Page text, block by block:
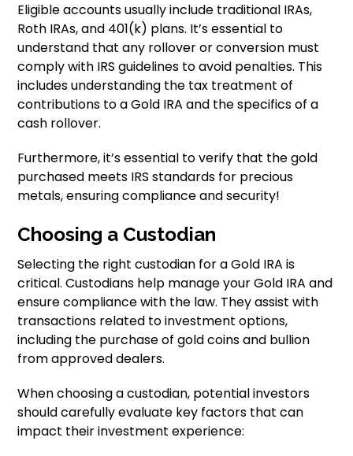
Eligible accounts usually include traditional IRAs,
Roth IRAs, and 401(k) plans. It’s essential to
understand that any rollover or conversion must
comply with IRS guidelines to avoid penalties. This
includes understanding the tax treatment of
contributions to a Gold IRA and the specifics of a
cash rollover.
Furthermore, it’s essential to verify that the gold
purchased meets IRS standards for precious
metals, ensuring compliance and security!
Choosing a Custodian
Selecting the right custodian for a Gold IRA is
critical. Custodians help manage your Gold IRA and
ensure compliance with the law. They assist with
transactions related to investment options,
including the purchase of gold coins and bullion
from approved dealers.
When choosing a custodian, potential investors
should carefully evaluate key factors that can
impact their investment experience: